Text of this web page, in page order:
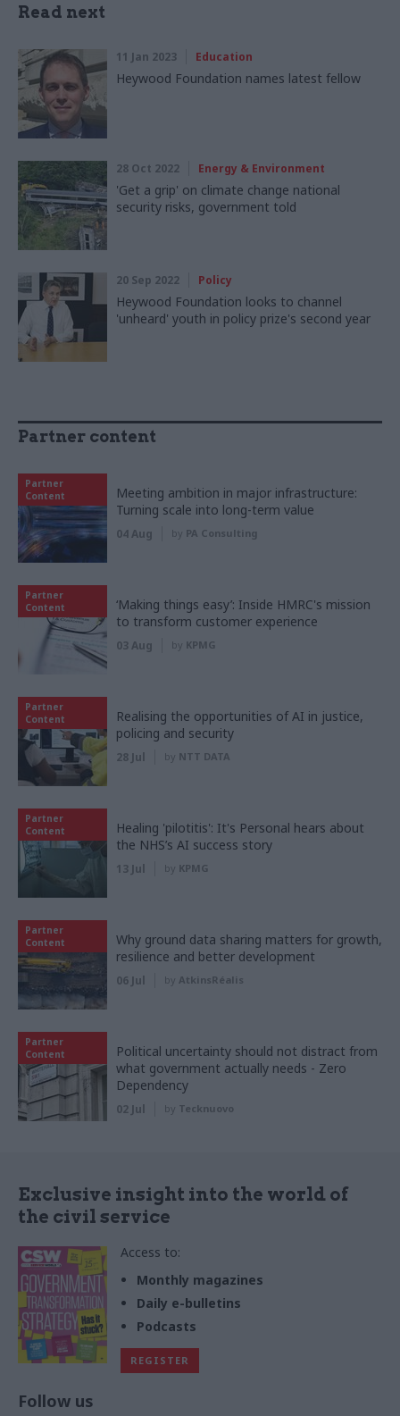
Read next
11 Jan 2023 Education
Heywood Foundation names latest fellow
28 Oct 2022 Energy & Environment
'Get a grip' on climate change national
security risks, government told
20 Sep 2022 Policy
Heywood Foundation looks to channel
'unheard' youth in policy prize's second year
Partner content
Partner
Content
Meeting ambition in major infrastructure:
Turning scale into long-term value
04 Aug by PA Consulting
Partner
Content
‘Making things easy’: Inside HMRC's mission
to transform customer experience
03 Aug by KPMG
Partner
Content
Realising the opportunities of AI in justice,
policing and security
28 Jul by NTT DATA
Partner
Content
Healing 'pilotitis': It's Personal hears about
the NHS’s AI success story
13 Jul by KPMG
Partner
Content
Why ground data sharing matters for growth,
resilience and better development
06 Jul by AtkinsRéalis
Partner
Content
Political uncertainty should not distract from
what government actually needs - Zero
Dependency
02 Jul by Tecknuovo
Exclusive insight into the world of
the civil service
Access to:
Monthly magazines
Daily e-bulletins
Podcasts
REGISTER
Follow us